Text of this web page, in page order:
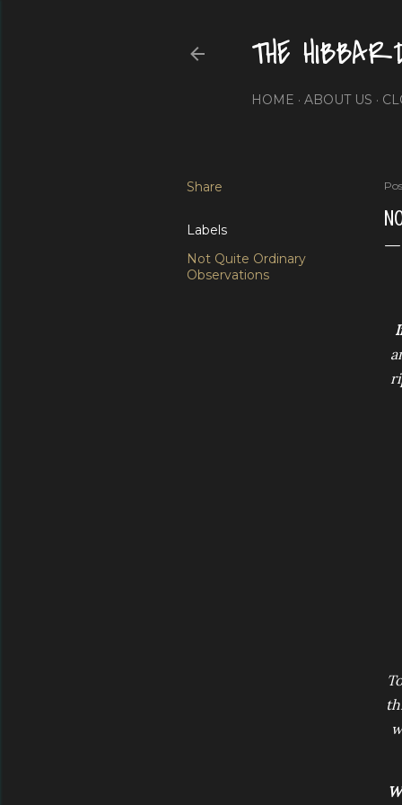
THE
HOME ABOUT US
Share
Labels
Not Quite Ordinary
Observations